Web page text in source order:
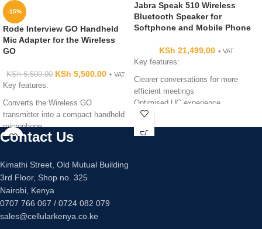
-15%
Rode Interview GO Handheld
Mic Adapter for the Wireless
GO
KSh6,500.00 KSh 5,500.00 + VAT
Key features:
Converts the Wireless GO
transmitter into a compact handheld
microphone
Compatible with RØDE Wireless GO
Jabra Speak 510 Wireless
Bluetooth Speaker for
Softphone and Mobile Phone
KSh 21,499.00 + VAT
Key features:
Clearer conversations for more
efficient meetings
Optimised UC experience
Hold meetings wherever you go
15-hour rechargeable battery
Built-in 3.5 mm headset port
Contact Us
Kimathi Street, Old Mutual Building
3rd Floor, Shop no. 325
Nairobi, Kenya
0707 766 067 / 0724 082 079
sales@cellularkenya.co.ke